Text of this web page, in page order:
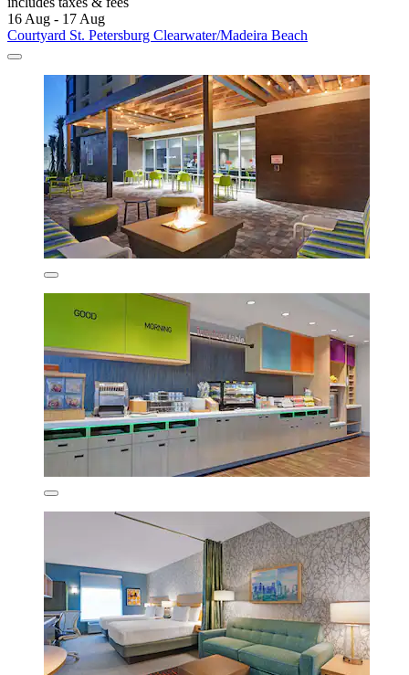
16 Aug - 17 Aug
Courtyard St. Petersburg Clearwater/Madeira Beach